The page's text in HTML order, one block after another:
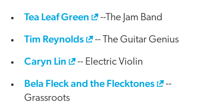
Tea Leaf Green --The Jam Band
Tim Reynolds -- The Guitar Genius
Caryn Lin -- Electric Violin
Bela Fleck and the Flecktones
--
Grassroots